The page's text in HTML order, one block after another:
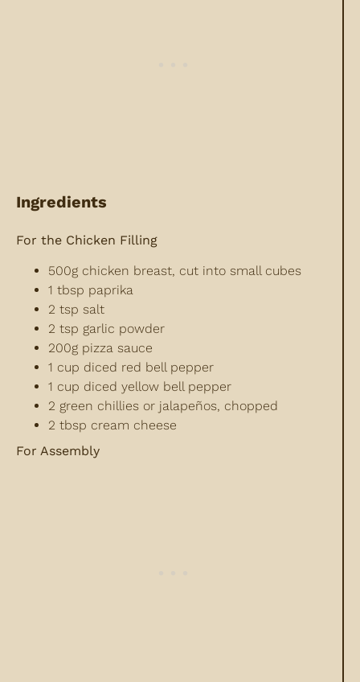
Ingredients
For the Chicken Filling
500g chicken breast, cut into small cubes
1 tbsp paprika
2 tsp salt
2 tsp garlic powder
200g pizza sauce
1 cup diced red bell pepper
1 cup diced yellow bell pepper
2 green chillies or jalapeños, chopped
2 tbsp cream cheese
For Assembly